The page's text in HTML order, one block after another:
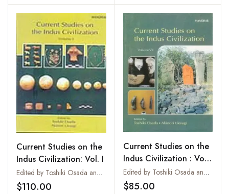
Current Studies on the
Indus Civilization: Vol. I
Edited by Toshiki Osada and Akinori Uesugi
$110.00
Current Studies on the
Indus Civilization : Vol.
VII
Edited by Toshiki Osada and Akinori Uesugi
$85.00